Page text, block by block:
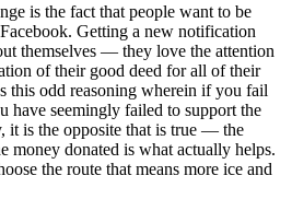
is the fact that people want to be
Getting a new notification
themselves — they love the attention
of their good deed for all of their
this odd reasoning wherein if you fail
have seemingly failed to support the
it is the opposite that is true — the
money donated is what actually helps.
the route that means more ice and